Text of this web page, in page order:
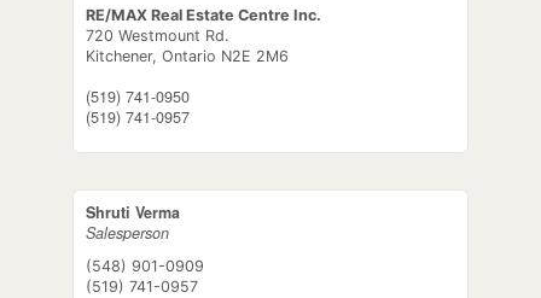
RE/MAX Real Estate Centre Inc.
720 Westmount Rd.
Kitchener, Ontario N2E 2M6
(519) 741-0950
(519) 741-0957
Shruti Verma
Salesperson
(548) 901-0909
(519) 741-0957